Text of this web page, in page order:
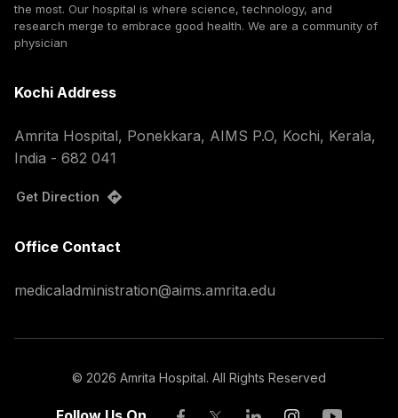
the most. Our hospital is where science, technology, and
research merge to embrace good health. We are a community of
physician
Kochi Address
Amrita Hospital, Ponekkara, AIMS P.O, Kochi, Kerala,
India - 682 041
Get Direction
Office Contact
medicaladministration@aims.amrita.edu
© 2026 Amrita Hospital. All Rights Reserved